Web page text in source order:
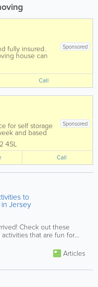
Sponsored
fully insured.
house can
remove this
shifting your
free advice
of... Call
Sponsored
for self storage
and based
at Five
facility in
offers over
and...
4SL
Call
to
Jersey
Check out these
that are fun for
Articles